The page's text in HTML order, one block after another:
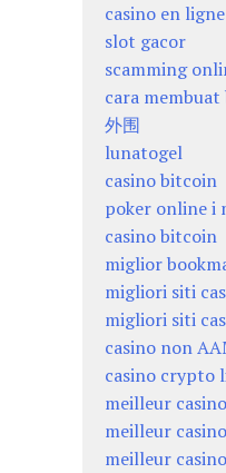
casino en
slot gacor
scamming
cara membuat
外围
lunatogel
casino bitcoin
poker online i
casino bitcoin
miglior
migliori siti
migliori siti
casino non
casino crypto
meilleur
meilleur
meilleur